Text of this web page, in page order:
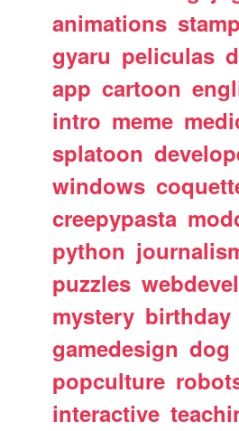
animations
gyaru peliculas
app cartoon
intro meme
splatoon
windows
creepypasta
python
puzzles
mystery birthday
gamedesign dog
popculture
interactive